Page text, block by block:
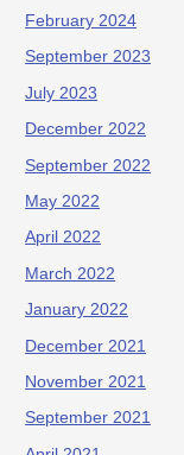
February 2024
September 2023
July 2023
December 2022
September 2022
May 2022
April 2022
March 2022
January 2022
December 2021
November 2021
September 2021